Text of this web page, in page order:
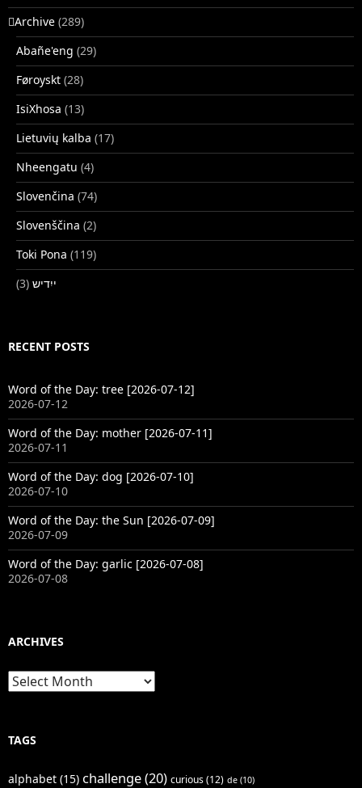
􏿽Archive (289)
Abañe'eng (29)
Føroyskt (28)
IsiXhosa (13)
Lietuvių kalba (17)
Nheengatu (4)
Slovenčina (74)
Slovenščina (2)
Toki Pona (119)
ייִדיש (3)
RECENT POSTS
Word of the Day: tree [2026-07-12]
2026-07-12
Word of the Day: mother [2026-07-11]
2026-07-11
Word of the Day: dog [2026-07-10]
2026-07-10
Word of the Day: the Sun [2026-07-09]
2026-07-09
Word of the Day: garlic [2026-07-08]
2026-07-08
ARCHIVES
Archives
TAGS
alphabet (15) challenge(20) curious(12) de (10)